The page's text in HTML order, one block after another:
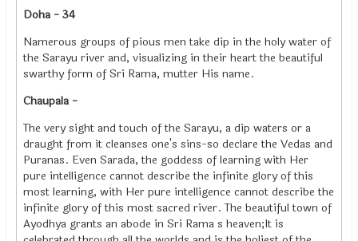
Doha - 34
Namerous groups of pious men take dip in the holy water of
the Sarayu river and, visualizing in their heart the beautiful
swarthy form of Sri Rama, mutter His name.
Chaupala -
The very sight and touch of the Sarayu, a dip waters or a
draught from it cleanses one's sins-so declare the Vedas and
Puranas. Even Sarada, the goddess of learning with Her
pure intelligence cannot describe the infinite glory of this
most learning, with Her pure intelligence cannot describe the
infinite glory of this most sacred river. The beautiful town of
Ayodhya grants an abode in Sri Rama s heaven;It is